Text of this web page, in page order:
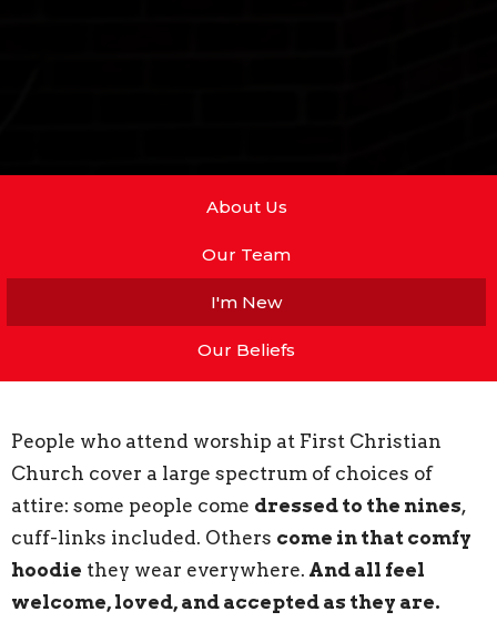
About Us
Our Team
I'm New
Our Beliefs
People who attend worship at First Christian
Church cover a large spectrum of choices of
attire: some people come dressed to the nines,
cuff-links included. Others come in that comfy
hoodie they wear everywhere. And all feel
welcome, loved, and accepted as they are.